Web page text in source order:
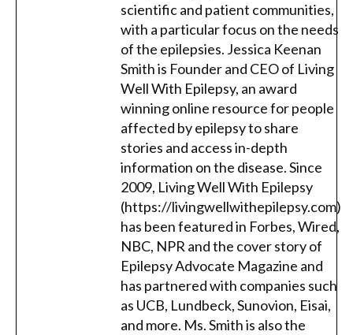
scientific and patient communities,
with a particular focus on the needs
of the epilepsies. Jessica Keenan
Smith is Founder and CEO of Living
Well With Epilepsy, an award
winning online resource for people
affected by epilepsy to share
stories and access in-depth
information on the disease. Since
2009, Living Well With Epilepsy
(https://livingwellwithepilepsy.com)
has been featured in Forbes, Wired,
NBC, NPR and the cover story of
Epilepsy Advocate Magazine and
has partnered with companies such
as UCB, Lundbeck, Sunovion, Eisai,
and more. Ms. Smith is also the